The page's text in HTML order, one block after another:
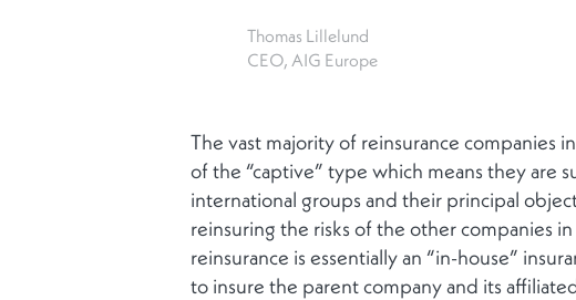
Thomas Lillelund
CEO, AIG Europe
The vast majority of reinsurance companies
of the “captive” type which means they are
international groups and their principal
reinsuring the risks of the other companies
reinsurance is essentially an “in-house”
to insure the parent company and its